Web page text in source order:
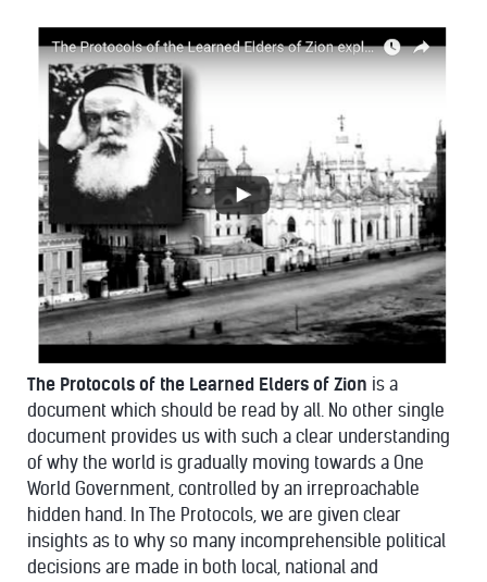
The Protocols of the Learned Elders of Zion is a
document which should be read by all. No other single
document provides us with such a clear understanding
of why the world is gradually moving towards a One
World Government, controlled by an irreproachable
hidden hand. In The Protocols, we are given clear
insights as to why so many incomprehensible political
decisions are made in both local, national and